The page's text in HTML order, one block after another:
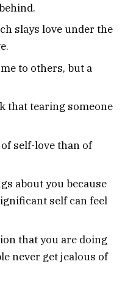
slays love under the
to others, but a
that tearing someone
self-love than of
about you because
self can feel
that you are doing
never get jealous of